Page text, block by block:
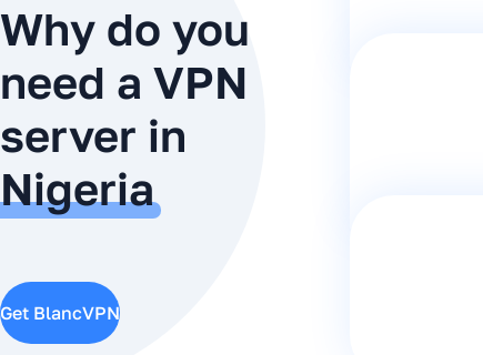
Why do you
need a VPN
server in
Nigeria
Get BlancVPN